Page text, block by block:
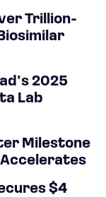
Trillion-
2025
Lab
Milestone
Accelerates
$4